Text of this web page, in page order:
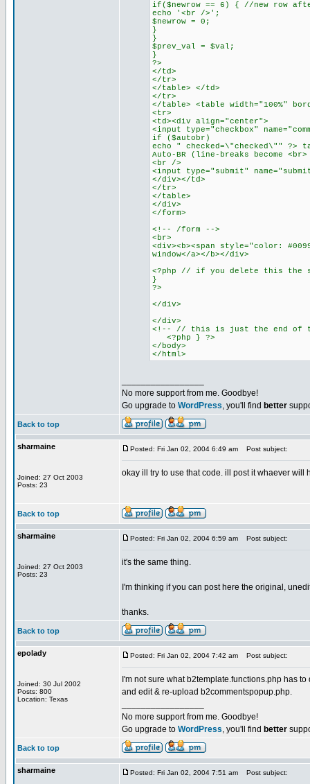
if($newrow == 6) { //new row
echo '<br />';
$newrow = 0;
}
}
$prev_val = $val;
}
?>
</td>
</tr>
</table> </td>
</tr>
</table> <table width="100%"
<tr>
<td><div align="center">
<input type="checkbox"
if ($autobr)
echo " checked=\"checked\"" ?>
Auto-BR (line-breaks become
<br />
<input type="submit"
</div></td>
</tr>
</table>
</div>
</form>
<!-- /form -->
<br>
<div><b><span style="color:
window</a></b></div>
<?php // if you delete this the
}
?>
</div>
</div>
<!-- // this is just the end of
<?php } ?>
</body>
</html>
No more support from me. Goodbye!
Go upgrade to WordPress, you'll find better
Back to top
sharmaine
Joined: 27 Oct 2003
Posts: 23
Posted: Fri Jan 02, 2004 6:49 am Post subject:
okay ill try to use that code. ill post it whaever will
Back to top
sharmaine
Joined: 27 Oct 2003
Posts: 23
Posted: Fri Jan 02, 2004 6:59 am Post subject:
it's the same thing.
I'm thinking if you can post here the original,
thanks.
Back to top
epolady
Joined: 30 Jul 2002
Posts: 800
Location: Texas
Posted: Fri Jan 02, 2004 7:42 am Post subject:
I'm not sure what b2template.functions.php has
and edit & re-upload b2commentspopup.php.
No more support from me. Goodbye!
Go upgrade to WordPress, you'll find better
Back to top
sharmaine Posted: Fri Jan 02, 2004 7:51 am Post subject: